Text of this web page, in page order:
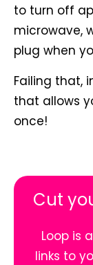
to turn off
microwave,
plug when
Failing that,
that allows
once!
Cut
Loop is
links to